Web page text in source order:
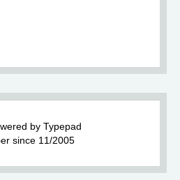
by Typepad
since 11/2005